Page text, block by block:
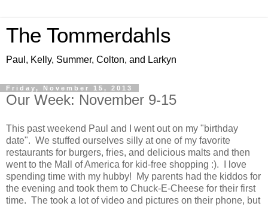
The Tommerdahls
Paul, Kelly, Summer, Colton, and Larkyn
Friday, November 15, 2013
Our Week: November 9-15
This past weekend Paul and I went out on my "birthday
date". We stuffed ourselves silly at one of my favorite
restaurants for burgers, fries, and delicious malts and then
went to the Mall of America for kid-free shopping :). I love
spending time with my hubby! My parents had the kiddos for
the evening and took them to Chuck-E-Cheese for their first
time. The took a lot of video and pictures on their phone, but